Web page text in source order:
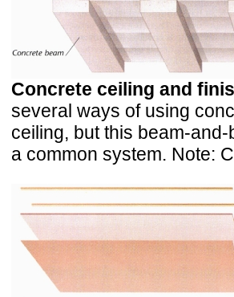
Concrete ceiling and
several ways of using
ceiling, but this beam-
a common system. Note: